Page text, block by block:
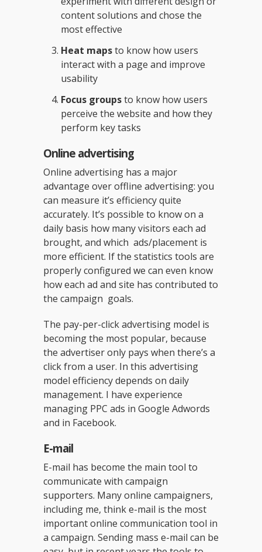
content solutions and chose the
most effective
Heat mapsto know how users
interact with a page and improve
usability
Focus groupsto know how users
perceive the website and how they
perform key tasks
Online advertising
Online advertising has a major
advantage over offline advertising: you
can measure it’s efficiency quite
accurately. It’s possible to know on a
daily basis how many visitors each ad
brought, and which ads/placement is
more efficient. If the statistics tools are
properly configured we can even know
how each ad and site has contributed to
the campaign goals.
The pay-per-click advertising model is
becoming the most popular, because
the advertiser only pays when there’s a
click from a user. In this advertising
model efficiency depends on daily
management. I have experience
managing PPC ads in Google Adwords
and in Facebook.
E-mail
E-mail has become the main tool to
communicate with campaign
supporters. Many online campaigners,
including me, think e-mail is the most
important online communication tool in
a campaign. Sending mass e-mail can be